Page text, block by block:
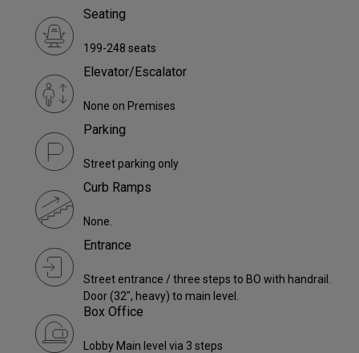
Seating
199-248 seats
Elevator/Escalator
None on Premises
Parking
Street parking only
Curb Ramps
None.
Entrance
Street entrance / three steps to BO with handrail.
Door (32", heavy) to main level.
Box Office
Lobby Main level via 3 steps